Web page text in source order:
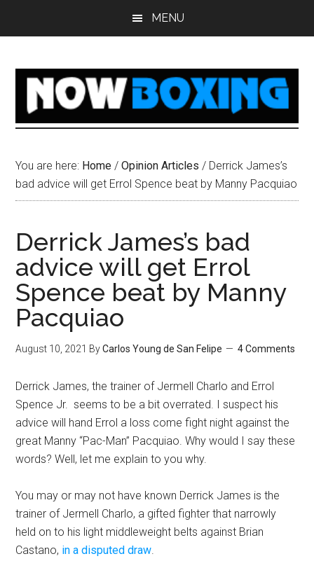
MENU
You are here: Home / Opinion Articles / Derrick James’s
bad advice will get Errol Spence beat by Manny Pacquiao
Derrick James’s bad
advice will get Errol
Spence beat by Manny
Pacquiao
August 10, 2021 ByCarlos Young de San Felipe 4 Comments
Derrick James, the trainer of Jermell Charlo and Errol
Spence Jr. seems to be a bit overrated. I suspect his
advice will hand Errol a loss come fight night against the
great Manny “Pac-Man” Pacquiao. Why would I say these
words? Well, let me explain to you why.
You may or may not have known Derrick James is the
trainer of Jermell Charlo, a gifted fighter that narrowly
held on to his light middleweight belts against Brian
Castano, in a disputed draw.